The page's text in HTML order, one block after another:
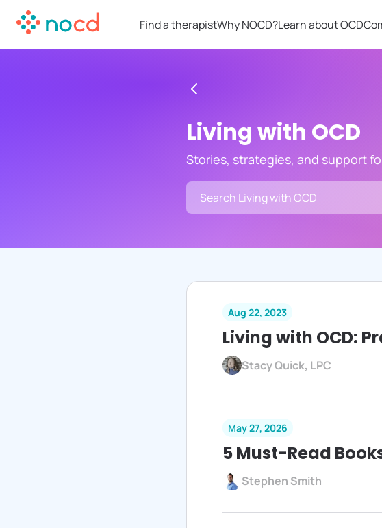
Find a therapistWhy NOCD?Learn about OCD
Living with OCD
Stories, strategies, and support
Aug 22, 2023
Living with OCD:
Stacy Quick, LPC
May 27, 2026
5 Must-Read
Stephen Smith